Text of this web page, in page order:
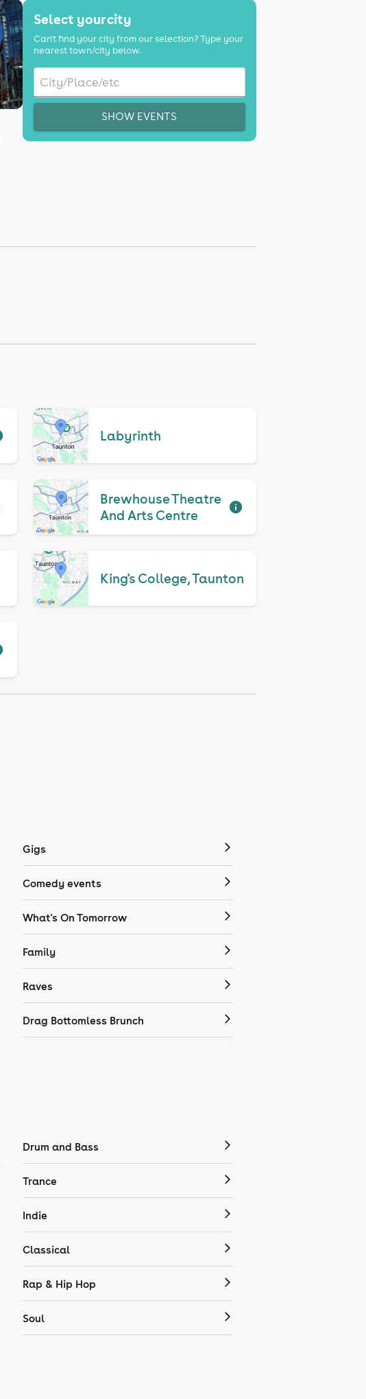
Select your city
Can't find your city from our selection? Type your
nearest town/city below.
SHOW EVENTS
Labyrinth
Brewhouse Theatre
And Arts Centre
King's College, Taunton
Gigs
Comedy events
What's On Tomorrow
Family
Raves
Drag Bottomless Brunch
Drum and Bass
Trance
Indie
Classical
Rap & Hip Hop
Soul